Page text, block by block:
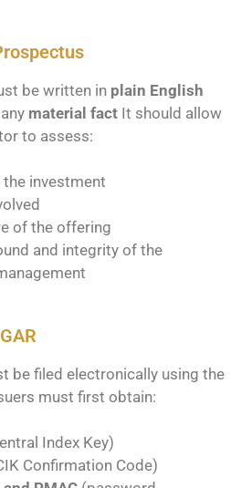
be written in plain English
material fact It should allow
to assess:
the investment
of the offering
and integrity of the
be filed electronically using the
must first obtain:
Index Key)
Confirmation Code)